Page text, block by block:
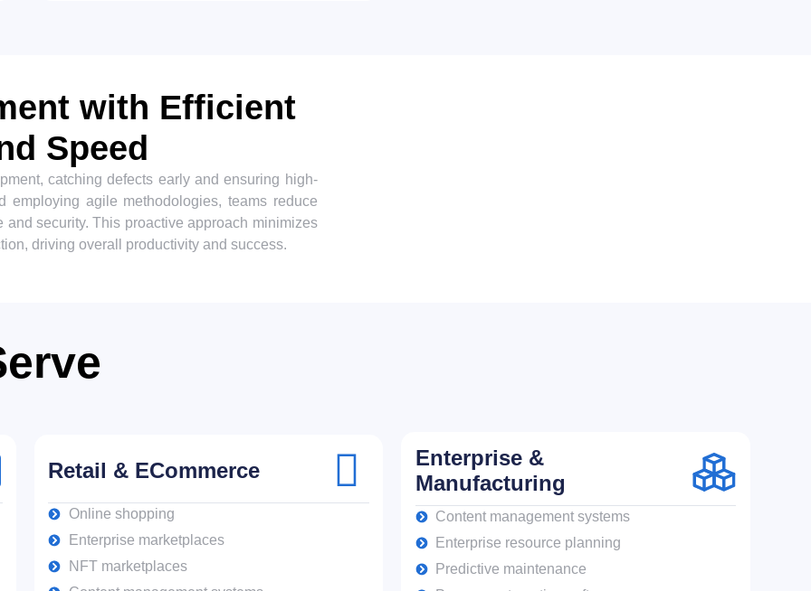
with Efficient
Speed
catching defects early and ensuring high-
employing agile methodologies, teams reduce
security. This proactive approach minimizes
driving overall productivity and success.
Retail & ECommerce
Online shopping
Enterprise marketplaces
NFT marketplaces
Enterprise &
Manufacturing
Content management systems
Enterprise resource planning
Predictive maintenance